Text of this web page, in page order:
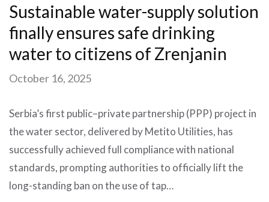
Sustainable water-supply solution
finally ensures safe drinking
water to citizens of Zrenjanin
October 16, 2025
Serbia’s first public–private partnership (PPP) project in
the water sector, delivered by Metito Utilities, has
successfully achieved full compliance with national
standards, prompting authorities to officially lift the
long-standing ban on the use of tap…